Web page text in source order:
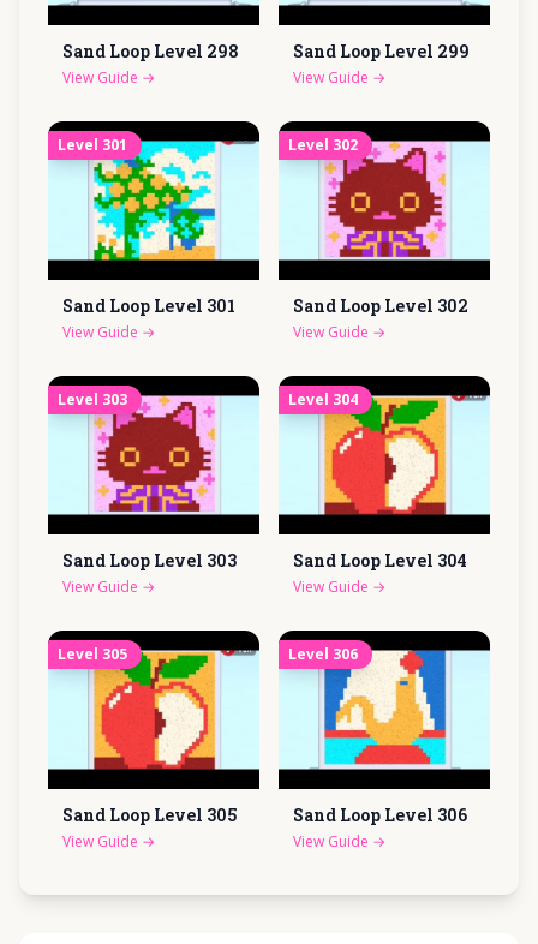
Sand Loop Level 298
View Guide →
Sand Loop Level 299
View Guide →
Level 301
Sand Loop Level 301
View Guide →
Level 302
Sand Loop Level 302
View Guide →
Level 303
Sand Loop Level 303
View Guide →
Level 304
Sand Loop Level 304
View Guide →
Level 305
Sand Loop Level 305
View Guide →
Level 306
Sand Loop Level 306
View Guide →